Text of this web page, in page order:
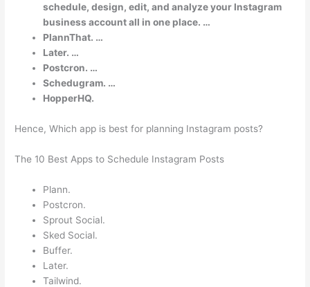
schedule, design, edit, and analyze your Instagram
business account all in one place. …
PlannThat. …
Later. …
Postcron. …
Schedugram. …
HopperHQ.
Hence, Which app is best for planning Instagram posts?
The 10 Best Apps to Schedule Instagram Posts
Plann.
Postcron.
Sprout Social.
Sked Social.
Buffer.
Later.
Tailwind.